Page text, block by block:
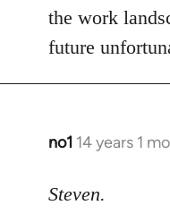
the work
future
no1 14 years 1
In
to
Steven.